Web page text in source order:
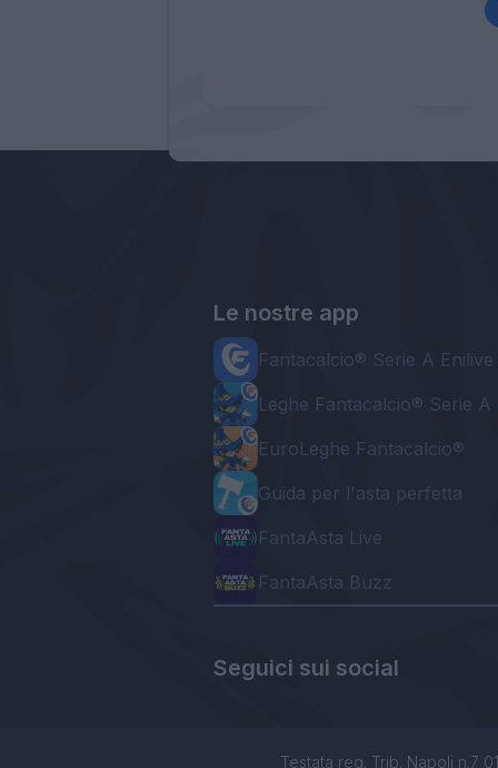
Le nostre app
Fantacalcio® Serie A Enilive
Leghe Fantacalcio® Serie A
EuroLeghe Fantacalcio®
Guida per l'asta perfetta
FantaAsta Live
FantaAsta Buzz
Seguici sui social
Testata reg. Trib. Napoli n.7